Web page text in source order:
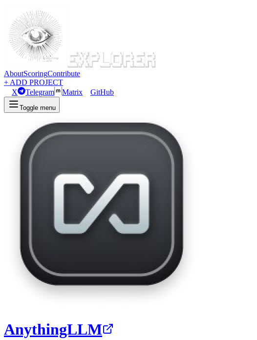
AboutScoringContribute
+ ADD PROJECT
X
Telegram Matrix GitHub
Toggle menu
AnythingLLM